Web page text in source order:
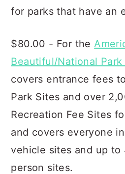
for parks that have an
$80.00 - For the
Beautiful/National Park
covers entrance fees
Park Sites and over
Recreation Fee Sites
and covers everyone
vehicle sites and up to
person sites.